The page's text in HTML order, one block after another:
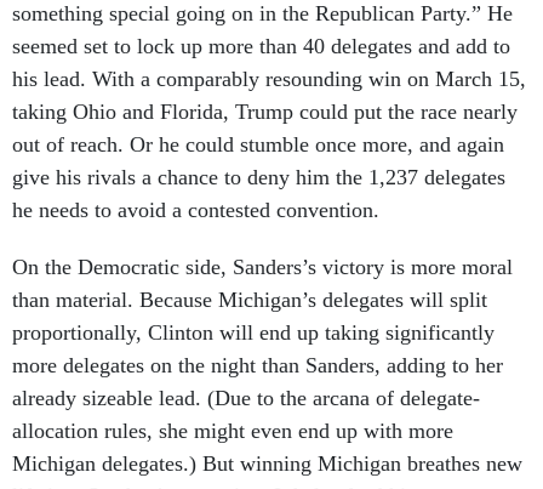
seemed set to lock up more than 40 delegates and add to
his lead. With a comparably resounding win on March 15,
taking Ohio and Florida, Trump could put the race nearly
out of reach. Or he could stumble once more, and again
give his rivals a chance to deny him the 1,237 delegates
he needs to avoid a contested convention.
than material. Because Michigan’s delegates will split
proportionally, Clinton will end up taking significantly
more delegates on the night than Sanders, adding to her
already sizeable lead. (Due to the arcana of delegate-
allocation rules, she might even end up with more
Michigan delegates.) But winning Michigan breathes new
life into Sanders’s campaign: It helps feed his money